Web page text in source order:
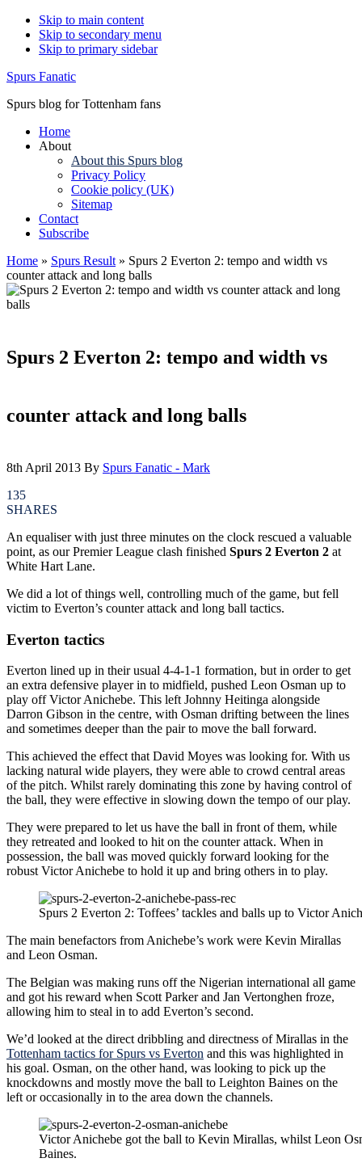
Skip to main content
Skip to secondary menu
Skip to primary sidebar
Spurs Fanatic
Spurs blog for Tottenham fans
Home
About
About this Spurs blog
Privacy Policy
Cookie policy (UK)
Sitemap
Contact
Subscribe
Home » Spurs Result » Spurs 2 Everton 2: tempo and width vs
counter attack and long balls
Spurs 2 Everton 2: tempo and width vs
counter attack and long balls
8th April 2013 By Spurs Fanatic - Mark
135
SHARES
An equaliser with just three minutes on the clock rescued a valuable
point, as our Premier League clash finished Spurs 2 Everton 2 at
White Hart Lane.
We did a lot of things well, controlling much of the game, but fell
victim to Everton’s counter attack and long ball tactics.
Everton tactics
Everton lined up in their usual 4-4-1-1 formation, but in order to get
an extra defensive player in to midfield, pushed Leon Osman up to
play off Victor Anichebe. This left Johnny Heitinga alongside
Darron Gibson in the centre, with Osman drifting between the lines
and sometimes deeper than the pair to move the ball forward.
This achieved the effect that David Moyes was looking for. With us
lacking natural wide players, they were able to crowd central areas
of the pitch. Whilst rarely dominating this zone by having control of
the ball, they were effective in slowing down the tempo of our play.
They were prepared to let us have the ball in front of them, while
they retreated and looked to hit on the counter attack. When in
possession, the ball was moved quickly forward looking for the
robust Victor Anichebe to hold it up and bring others in to play.
Spurs 2 Everton 2: Toffees’ tackles and balls up to Victor
The main benefactors from Anichebe’s work were Kevin Mirallas
and Leon Osman.
The Belgian was making runs off the Nigerian international all game
and got his reward when Scott Parker and Jan Vertonghen froze,
allowing him to steal in to add Everton’s second.
We’d looked at the direct dribbling and directness of Mirallas in the
Tottenham tactics for Spurs vs Everton and this was highlighted in
his goal. Osman, on the other hand, was looking to pick up the
knockdowns and mostly move the ball to Leighton Baines on the
left or occasionally in to the area down the channels.
Victor Anichebe got the ball to Kevin Mirallas, whilst Leon
Baines.